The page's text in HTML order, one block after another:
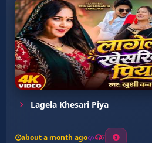
Lagela Khesari Piya
about a month ago 7